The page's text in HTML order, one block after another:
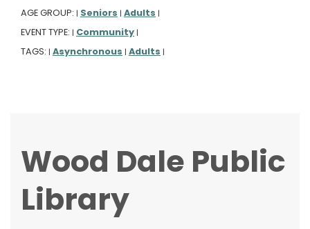
AGE GROUP: | Seniors | Adults |
EVENT TYPE: | Community |
TAGS: | Asynchronous | Adults |
Wood Dale Public
Library